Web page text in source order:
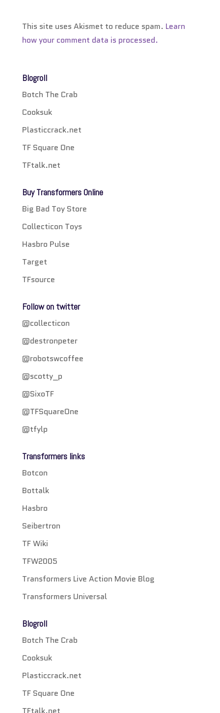
This site uses Akismet to reduce spam. Learn
how your comment data is processed.
Blogroll
Botch The Crab
Cooksuk
Plasticcrack.net
TF Square One
TFtalk.net
Buy Transformers Online
Big Bad Toy Store
Collecticon Toys
Hasbro Pulse
Target
TFsource
Follow on twitter
@collecticon
@destronpeter
@robotswcoffee
@scotty_p
@SixoTF
@TFSquareOne
@tfylp
Transformers links
Botcon
Bottalk
Hasbro
Seibertron
TF Wiki
TFW2005
Transformers Live Action Movie Blog
Transformers Universal
Blogroll
Botch The Crab
Cooksuk
Plasticcrack.net
TF Square One